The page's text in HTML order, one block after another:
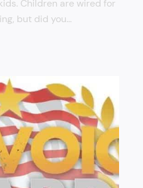
Children are wired for
but did you…